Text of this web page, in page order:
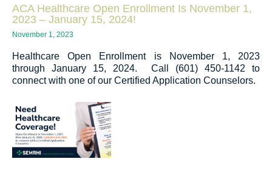
ACA Healthcare Open Enrollment Is November 1,
2023 – January 15, 2024!
November 1, 2023
Healthcare Open Enrollment is November 1, 2023
through January 15, 2024. Call (601) 450-1142 to
connect with one of our Certified Application Counselors.